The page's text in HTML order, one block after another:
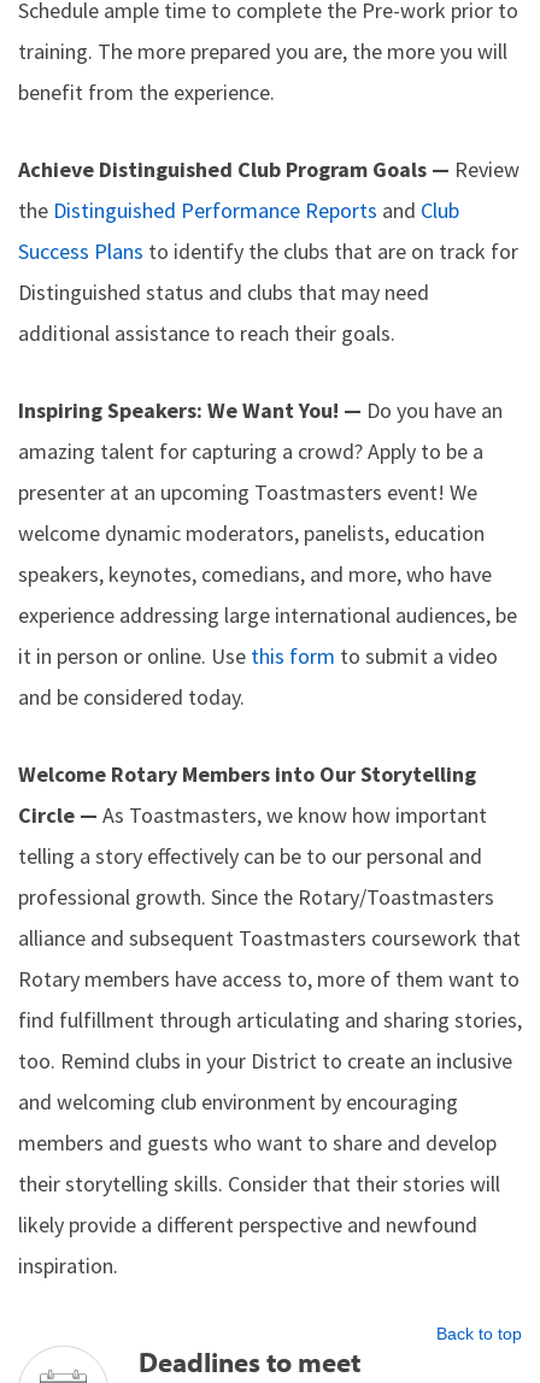
Schedule ample time to complete the Pre-work prior to
training. The more prepared you are, the more you will
benefit from the experience.
Achieve Distinguished Club Program Goals — Review
the Distinguished Performance Reports and Club
Success Plans to identify the clubs that are on track for
Distinguished status and clubs that may need
additional assistance to reach their goals.
Inspiring Speakers: We Want You! — Do you have an
amazing talent for capturing a crowd? Apply to be a
presenter at an upcoming Toastmasters event! We
welcome dynamic moderators, panelists, education
speakers, keynotes, comedians, and more, who have
experience addressing large international audiences, be
it in person or online. Use this form to submit a video
and be considered today.
Welcome Rotary Members into Our Storytelling
Circle — As Toastmasters, we know how important
telling a story effectively can be to our personal and
professional growth. Since the Rotary/Toastmasters
alliance and subsequent Toastmasters coursework that
Rotary members have access to, more of them want to
find fulfillment through articulating and sharing stories,
too. Remind clubs in your District to create an inclusive
and welcoming club environment by encouraging
members and guests who want to share and develop
their storytelling skills. Consider that their stories will
likely provide a different perspective and newfound
inspiration.
Back to top
Deadlines to meet